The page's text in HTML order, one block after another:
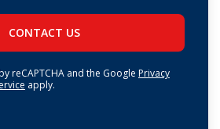
reCAPTCHA and the Google Privacy
apply.